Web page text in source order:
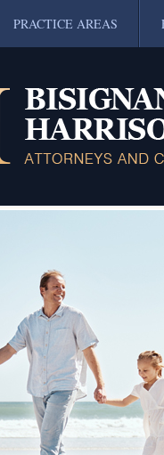
PRACTICE AREAS